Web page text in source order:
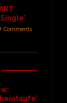
Comments